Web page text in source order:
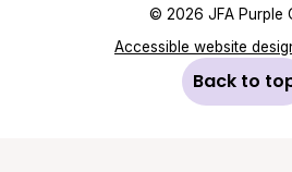
© 2026 JFA Purple
Accessible website
Back to